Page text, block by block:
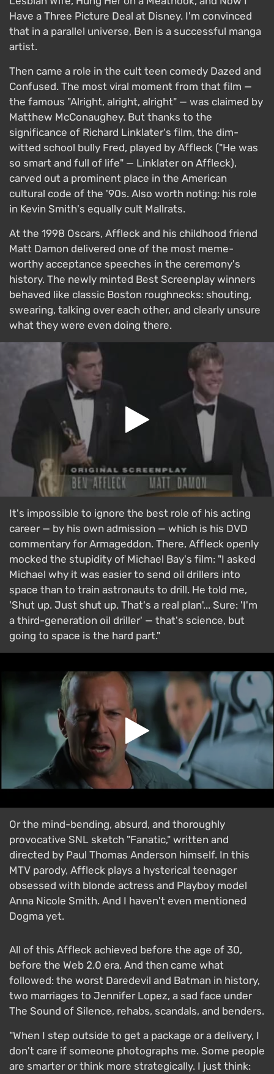
Have a Three Picture Deal at Disney. I'm convinced
that in a parallel universe, Ben is a successful manga
artist.
Then came a role in the cult teen comedy Dazed and
Confused. The most viral moment from that film —
the famous "Alright, alright, alright" — was claimed by
Matthew McConaughey. But thanks to the
significance of Richard Linklater's film, the dim-
witted school bully Fred, played by Affleck ("He was
so smart and full of life" — Linklater on Affleck),
carved out a prominent place in the American
cultural code of the '90s. Also worth noting: his role
in Kevin Smith's equally cult Mallrats.
At the 1998 Oscars, Affleck and his childhood friend
Matt Damon delivered one of the most meme-
worthy acceptance speeches in the ceremony's
history. The newly minted Best Screenplay winners
behaved like classic Boston roughnecks: shouting,
swearing, talking over each other, and clearly unsure
what they were even doing there.
It's impossible to ignore the best role of his acting
career — by his own admission — which is his DVD
commentary for Armageddon. There, Affleck openly
mocked the stupidity of Michael Bay's film: "I asked
Michael why it was easier to send oil drillers into
space than to train astronauts to drill. He told me,
'Shut up. Just shut up. That's a real plan'... Sure: 'I'm
a third-generation oil driller' — that's science, but
going to space is the hard part."
Or the mind-bending, absurd, and thoroughly
provocative SNL sketch "Fanatic," written and
directed by Paul Thomas Anderson himself. In this
MTV parody, Affleck plays a hysterical teenager
obsessed with blonde actress and Playboy model
Anna Nicole Smith. And I haven't even mentioned
Dogma yet.
All of this Affleck achieved before the age of 30,
before the Web 2.0 era. And then came what
followed: the worst Daredevil and Batman in history,
two marriages to Jennifer Lopez, a sad face under
The Sound of Silence, rehabs, scandals, and benders.
"When I step outside to get a package or a delivery, I
don't care if someone photographs me. Some people
are smarter or think more strategically. I just think: